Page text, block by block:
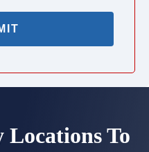
Locations To